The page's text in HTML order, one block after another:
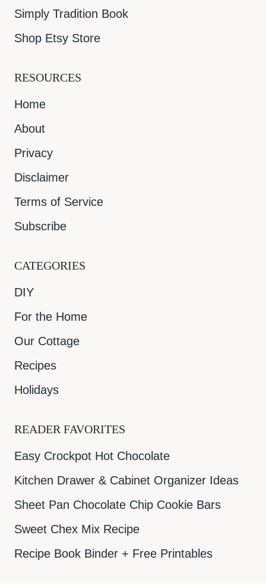
Simply Tradition Book
Shop Etsy Store
RESOURCES
Home
About
Privacy
Disclaimer
Terms of Service
Subscribe
CATEGORIES
DIY
For the Home
Our Cottage
Recipes
Holidays
READER FAVORITES
Easy Crockpot Hot Chocolate
Kitchen Drawer & Cabinet Organizer Ideas
Sheet Pan Chocolate Chip Cookie Bars
Sweet Chex Mix Recipe
Recipe Book Binder + Free Printables